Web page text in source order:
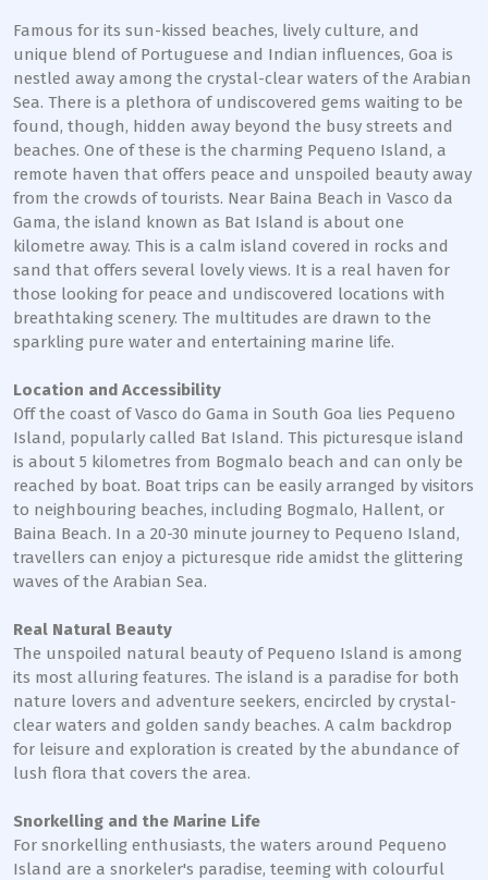
Famous for its sun-kissed beaches, lively culture, and
unique blend of Portuguese and Indian influences, Goa is
nestled away among the crystal-clear waters of the Arabian
Sea. There is a plethora of undiscovered gems waiting to be
found, though, hidden away beyond the busy streets and
beaches. One of these is the charming Pequeno Island, a
remote haven that offers peace and unspoiled beauty away
from the crowds of tourists. Near Baina Beach in Vasco da
Gama, the island known as Bat Island is about one
kilometre away. This is a calm island covered in rocks and
sand that offers several lovely views. It is a real haven for
those looking for peace and undiscovered locations with
breathtaking scenery. The multitudes are drawn to the
sparkling pure water and entertaining marine life.
Location and Accessibility
Off the coast of Vasco do Gama in South Goa lies Pequeno
Island, popularly called Bat Island. This picturesque island
is about 5 kilometres from Bogmalo beach and can only be
reached by boat. Boat trips can be easily arranged by visitors
to neighbouring beaches, including Bogmalo, Hallent, or
Baina Beach. In a 20-30 minute journey to Pequeno Island,
travellers can enjoy a picturesque ride amidst the glittering
waves of the Arabian Sea.
Real Natural Beauty
The unspoiled natural beauty of Pequeno Island is among
its most alluring features. The island is a paradise for both
nature lovers and adventure seekers, encircled by crystal-
clear waters and golden sandy beaches. A calm backdrop
for leisure and exploration is created by the abundance of
lush flora that covers the area.
Snorkelling and the Marine Life
For snorkelling enthusiasts, the waters around Pequeno
Island are a snorkeler's paradise, teeming with colourful